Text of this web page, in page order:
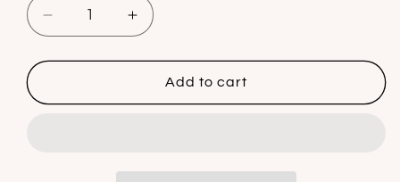
Decrease
quantity
for
No.5
Increase
quantity
for
Numbuzin
No.5
Add to cart